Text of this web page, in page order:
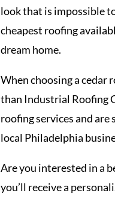
look that is impossible
cheapest roofing
dream home.
When choosing a
than Industrial Roofing
roofing services and
local Philadelphia
Are you interested in a
you’ll receive a